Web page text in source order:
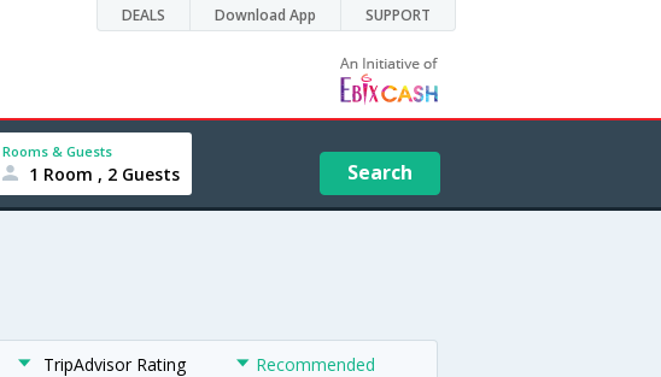
DEALS Download App SUPPORT
Rooms & Guests
1 Room , 2 Guests Search
TripAdvisor Rating Recommended